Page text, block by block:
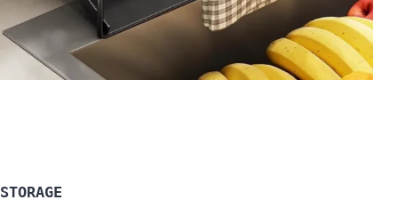
STORAGE